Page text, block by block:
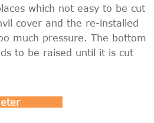
which not easy to be cut
cover and the re-installed
much pressure. The bottom
to be raised until it is cut